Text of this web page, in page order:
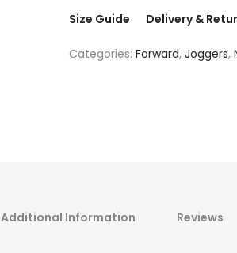
Size Guide Delivery &
Categories: Forward, Joggers,
Additional Information Reviews